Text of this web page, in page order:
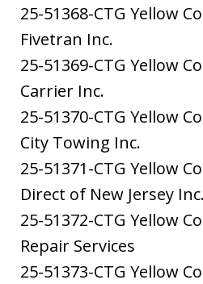
25-51368-CTG Yellow
Fivetran Inc.
25-51369-CTG Yellow
Carrier Inc.
25-51370-CTG Yellow
City Towing Inc.
25-51371-CTG Yellow
Direct of New Jersey Inc.
25-51372-CTG Yellow
Repair Services
25-51373-CTG Yellow